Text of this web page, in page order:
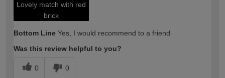
Lovely match with red
brick
Bottom Line Yes, I would recommend to a friend
Was this review helpful to you?
0 0